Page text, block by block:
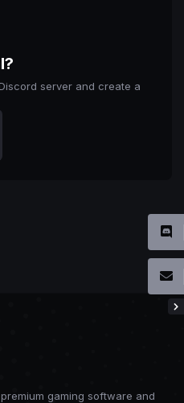
server and create a
gaming software and